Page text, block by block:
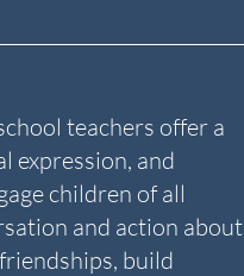
teachers offer a
expression, and
children of all
and action about
build